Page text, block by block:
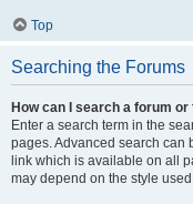
Top
Searching the Forums
How can I search a forum
Enter a search term in the
pages. Advanced search can
link which is available on all
may depend on the style used.